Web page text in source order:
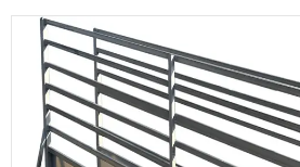
CONTACT